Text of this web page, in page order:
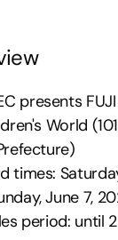
presents FUJI
World
times:
June 7,
period: until